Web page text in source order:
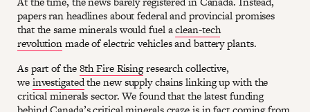
papers ran headlines about federal and provincial promises
that the same minerals would fuel aclean-tech
revolutionmade of electric vehicles and battery plants.
As part of the8th Fire Risingresearch collective,
weinvestigatedthe new supply chains linking up with the
critical minerals sector. We found that the latest funding